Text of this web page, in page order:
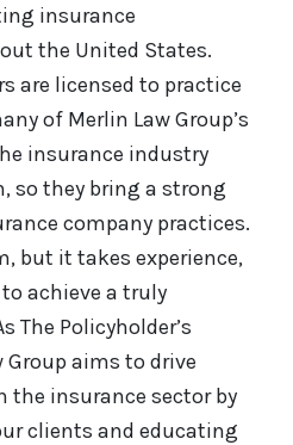
insurance
the United States.
are licensed to practice
of Merlin Law Group’s
insurance industry
so they bring a strong
company practices.
but it takes experience,
achieve a truly
The Policyholder’s
Group aims to drive
the insurance sector by
clients and educating